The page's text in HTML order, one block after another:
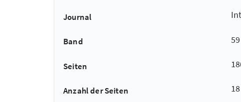
Journal
Band 59
Seiten
Anzahl der Seiten 18